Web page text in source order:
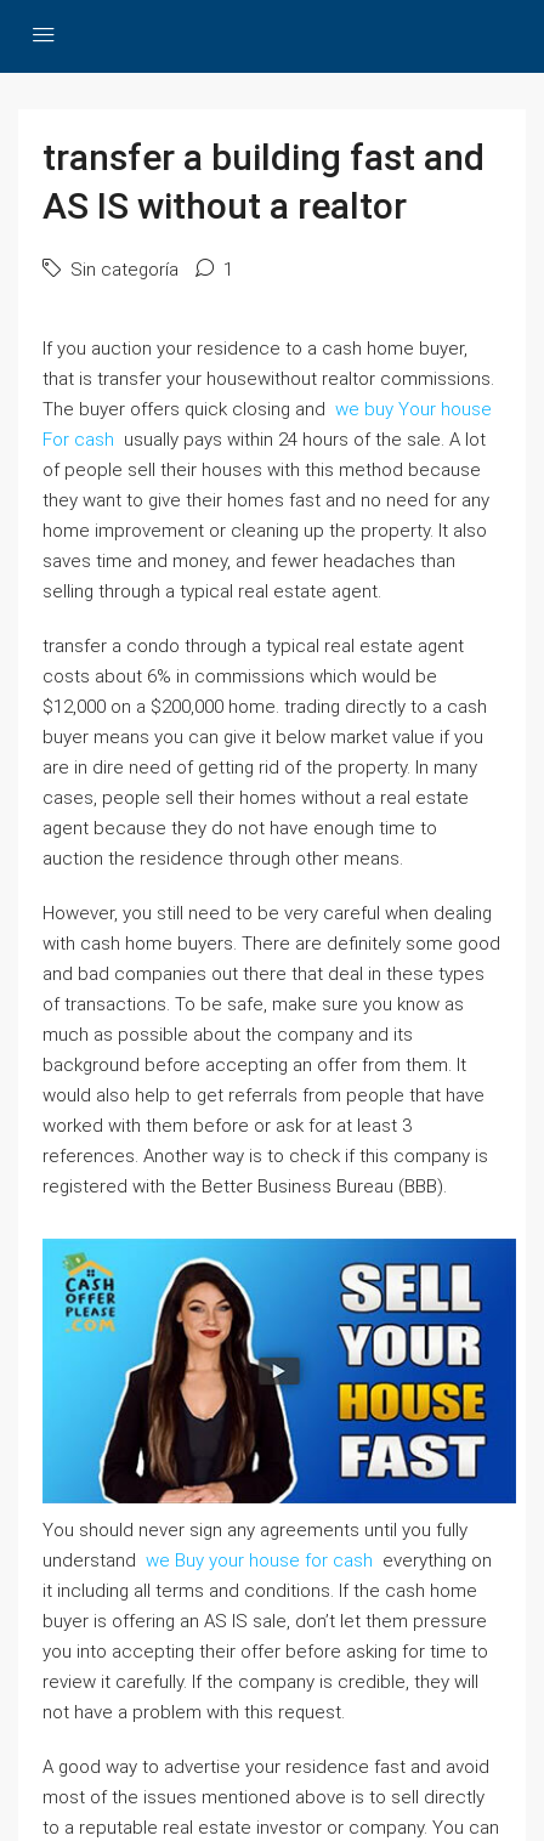
transfer a building fast and
AS IS without a realtor
Sin categoría 1
If you auction your residence to a cash home buyer,
that is transfer your housewithout realtor commissions.
The buyer offers quick closing and we buy Your house
For cash usually pays within 24 hours of the sale. A lot
of people sell their houses with this method because
they want to give their homes fast and no need for any
home improvement or cleaning up the property. It also
saves time and money, and fewer headaches than
selling through a typical real estate agent.
transfer a condo through a typical real estate agent
costs about 6% in commissions which would be
$12,000 on a $200,000 home. trading directly to a cash
buyer means you can give it below market value if you
are in dire need of getting rid of the property. In many
cases, people sell their homes without a real estate
agent because they do not have enough time to
auction the residence through other means.
However, you still need to be very careful when dealing
with cash home buyers. There are definitely some good
and bad companies out there that deal in these types
of transactions. To be safe, make sure you know as
much as possible about the company and its
background before accepting an offer from them. It
would also help to get referrals from people that have
worked with them before or ask for at least 3
references. Another way is to check if this company is
registered with the Better Business Bureau (BBB).
You should never sign any agreements until you fully
understand we Buy your house for cash everything on
it including all terms and conditions. If the cash home
buyer is offering an AS IS sale, don’t let them pressure
you into accepting their offer before asking for time to
review it carefully. If the company is credible, they will
not have a problem with this request.
A good way to advertise your residence fast and avoid
most of the issues mentioned above is to sell directly
to a reputable real estate investor or company. You can